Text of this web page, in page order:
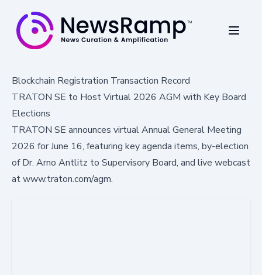
Blockchain Registration Transaction Record
TRATON SE to Host Virtual 2026 AGM with Key Board
Elections
TRATON SE announces virtual Annual General Meeting
2026 for June 16, featuring key agenda items, by-election
of Dr. Arno Antlitz to Supervisory Board, and live webcast
at www.traton.com/agm.